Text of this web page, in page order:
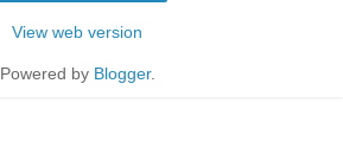
View web version
Powered by Blogger.